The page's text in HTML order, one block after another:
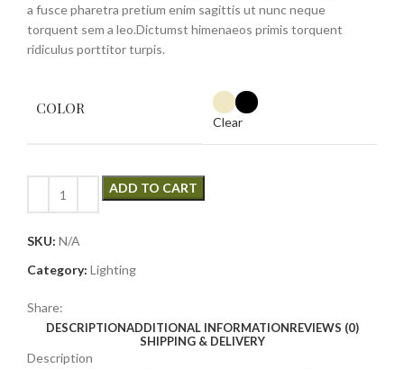
a fusce pharetra pretium enim sagittis ut nunc neque
torquent sem a leo.Dictumst himenaeos primis torquent
ridiculus porttitor turpis.
COLOR
Clear
ADD TO CART
SKU: N/A
Category: Lighting
Share:
DESCRIPTIONADDITIONAL INFORMATIONREVIEWS (0)
SHIPPING & DELIVERY
Description